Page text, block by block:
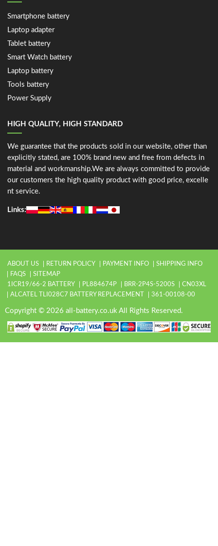
Smartphone battery
Laptop adapter
Tablet battery
Smart Watch battery
Laptop battery
Tools battery
Power Supply
HIGH QUALITY, HIGH STANDARD
We guarantee that the products sold in our website, other than
explicitly stated, are 100% brand new and free from defects in
material and workmanship.We are always committed to provide
our customers the high quality product with good price, excelle
nt service.
Links:
ABOUT US RETURN POLICY PAYMENT INFO
SHIPPING INFO
FAQS
SITEMAP
1ICR19/66-2 BATTERY
PL884674P BRR-2P4S-5200S
CN03XL
ALCATEL TLI028C7 BATTERY REPLACEMENT
361-00108-00
Copyright © 2026 all-battery.co.uk All Rights Reserved.